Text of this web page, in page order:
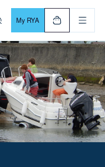
use your keyboard. Use
My RYA